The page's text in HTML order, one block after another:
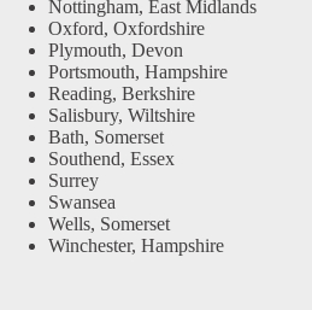
Nottingham, East Midlands
Oxford, Oxfordshire
Plymouth, Devon
Portsmouth, Hampshire
Reading, Berkshire
Salisbury, Wiltshire
Bath, Somerset
Southend, Essex
Surrey
Swansea
Wells, Somerset
Winchester, Hampshire